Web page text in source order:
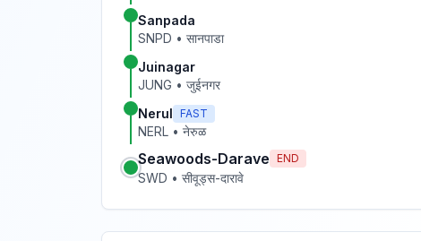
Sanpada
SNPD • सानपाडा
Juinagar
JUNG • जुईनगर
Nerul FAST
NERL • नेरुळ
Seawoods-Darave END
SWD • सीवूड्स-दारावे